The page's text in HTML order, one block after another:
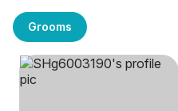
Grooms